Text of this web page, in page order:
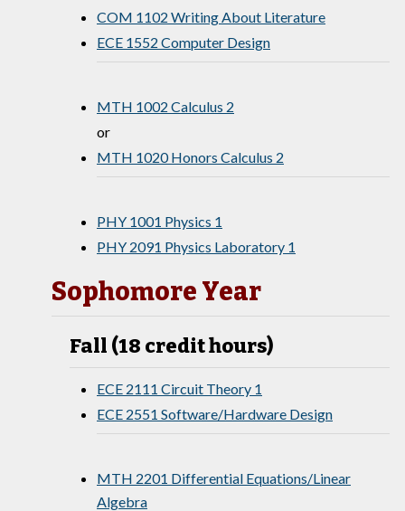
COM 1102 Writing About Literature
ECE 1552 Computer Design
MTH 1002 Calculus 2
or
MTH 1020 Honors Calculus 2
PHY 1001 Physics 1
PHY 2091 Physics Laboratory 1
Sophomore Year
Fall (18 credit hours)
ECE 2111 Circuit Theory 1
ECE 2551 Software/Hardware Design
MTH 2201 Differential Equations/Linear
Algebra